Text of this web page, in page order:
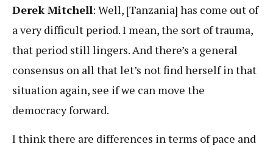
Derek Mitchell: Well, [Tanzania] has come out of
a very difficult period. I mean, the sort of trauma,
that period still lingers. And there’s a general
consensus on all that let’s not find herself in that
situation again, see if we can move the
democracy forward.
I think there are differences in terms of pace and